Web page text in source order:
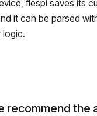
flespi saves its
it can be parsed
logic.
recommend the